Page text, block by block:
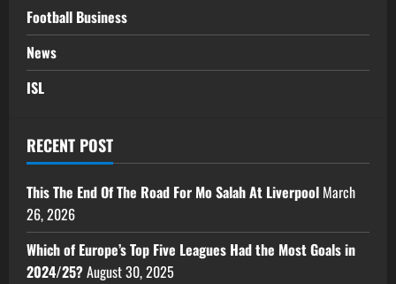
Football Business
News
ISL
RECENT POST
This The End Of The Road For Mo Salah At Liverpool March
26, 2026
Which of Europe’s Top Five Leagues Had the Most Goals in
2024/25?August 30, 2025